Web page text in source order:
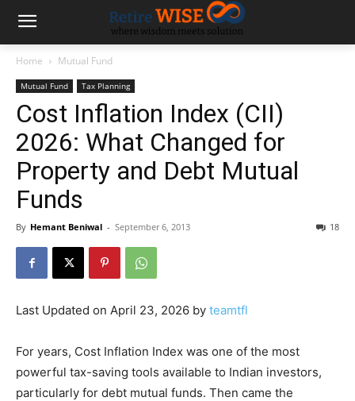
Home Mutual Fund
Mutual Fund Tax Planning
Cost Inflation Index (CII)
2026: What Changed for
Property and Debt Mutual
Funds
By Hemant Beniwal - September 6, 2013 18
Last Updated on April 23, 2026 by teamtfl
For years, Cost Inflation Index was one of the most
powerful tax-saving tools available to Indian investors,
particularly for debt mutual funds. Then came the